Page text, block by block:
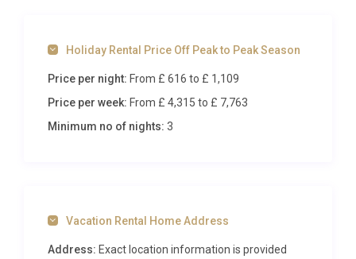
pool sessions, hot tub soaks under starlit skies, and
mornings spent watching mist lift from the
Inside Villa Dourada Pinhão Douro
stone detailing meets polished concrete floors and
soft furnishings in muted earth tones. Large
Holiday Rental Price Off Peak to Peak Season
Price per night: From £ 616to £ 1,109
Price per week: From £ 4,315 to £ 7,763
Minimum no of nights: 3
Vacation Rental Home Address
Address: Exact location information is provided